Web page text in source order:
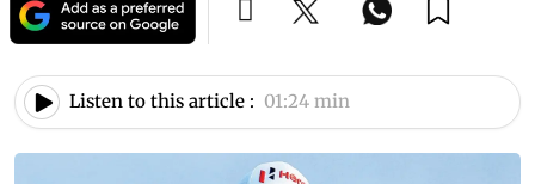
Listen to this article : 01:24 min